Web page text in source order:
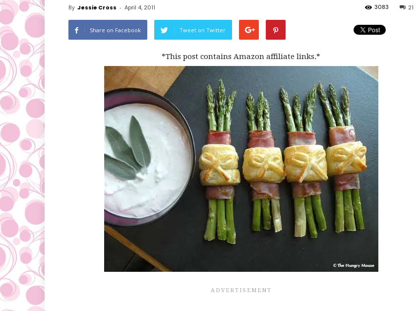
Mouse
By Jessie Cross - April 4, 2011 21
3083
Share on Facebook Tweet on Twitter
*This post contains Amazon affiliate links.*